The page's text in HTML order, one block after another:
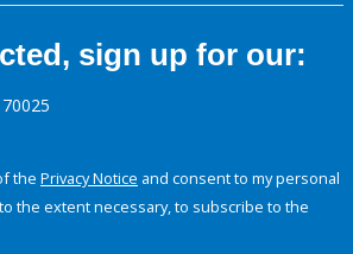
sign up for our:
the Privacy Notice and consent to my personal
the extent necessary, to subscribe to the